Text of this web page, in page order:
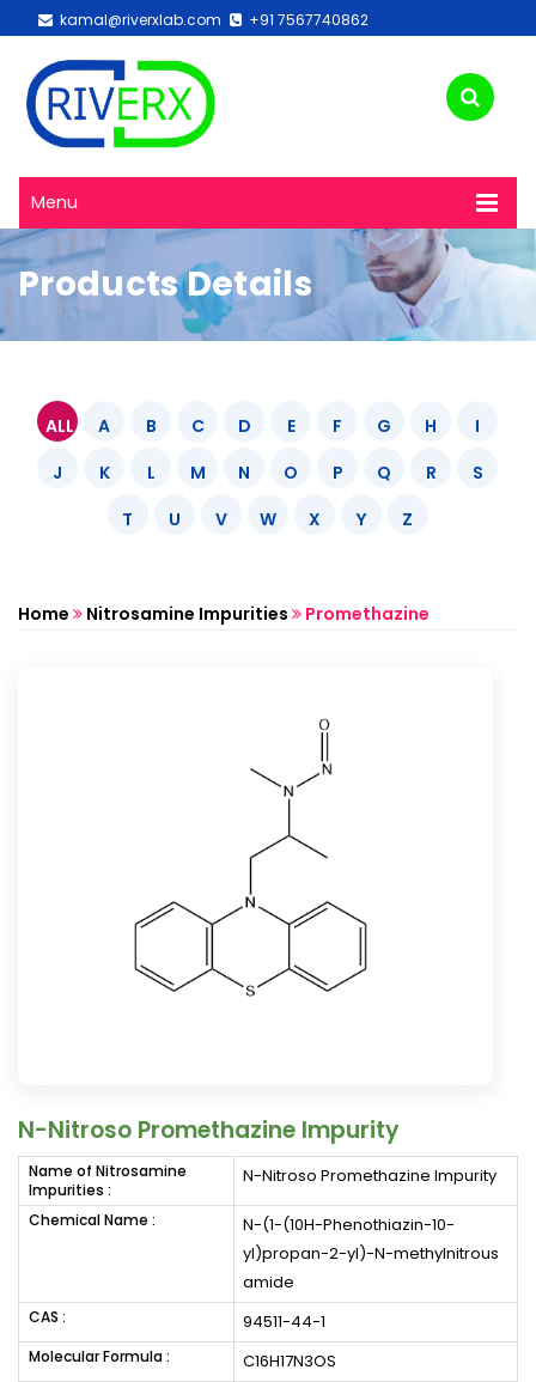
kamal@riverxlab.com +91 7567740862
Menu
Products Details
ALL A B C D E F G H
I
J
K L M N O P Q R
S
T
U V W X Y Z
Home Nitrosamine Impurities Promethazine
N-Nitroso Promethazine Impurity
Name of Nitrosamine
Impurities :
N-Nitroso Promethazine Impurity
Chemical Name :
N-(1-(10H-Phenothiazin-10-
yl)propan-2-yl)-N-methylnitrous
amide
CAS : 94511-44-1
Molecular Formula : C16H17N3OS